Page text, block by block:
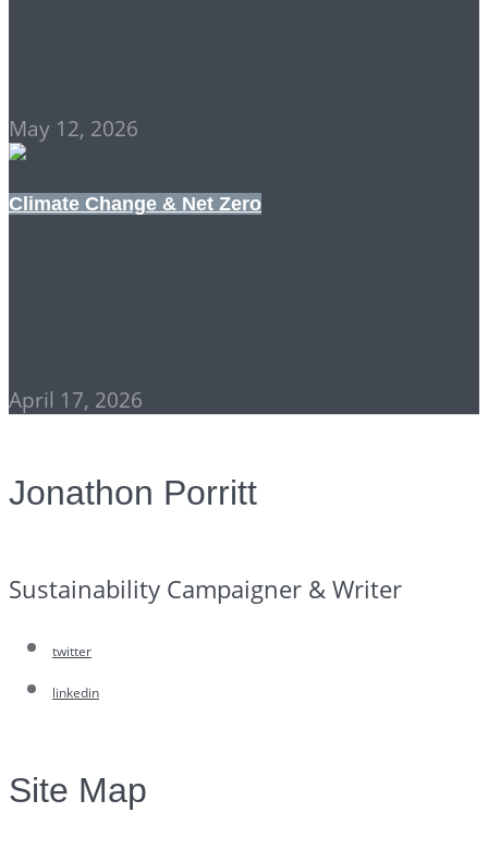
May 12, 2026
Climate Change & Net Zero
April 17, 2026
Jonathon Porritt
Sustainability Campaigner & Writer
twitter
linkedin
Site Map